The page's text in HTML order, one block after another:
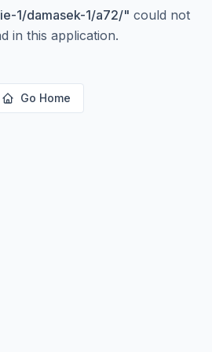
1/damasek-1/a72/" could not
in this application.
Go Home